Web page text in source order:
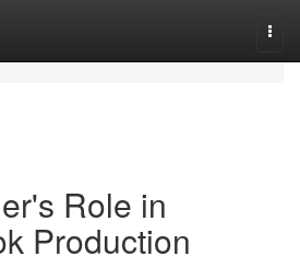
Role in
Production